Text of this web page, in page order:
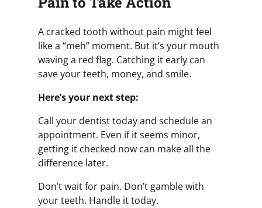
A cracked tooth without pain might feel
like a “meh” moment. But it’s your mouth
waving a red flag. Catching it early can
save your teeth, money, and smile.
Here’s your next step:
Call your dentist today and schedule an
appointment. Even if it seems minor,
getting it checked now can make all the
difference later.
Don’t wait for pain. Don’t gamble with
your teeth. Handle it today.